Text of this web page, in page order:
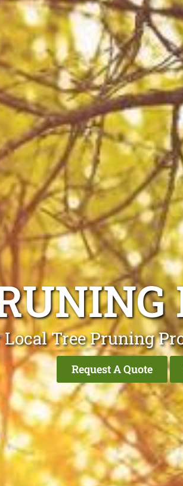
Local Tree Pruning
Request A Quote